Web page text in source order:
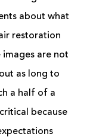
about what
restoration
are not
as long to
a half of a
because